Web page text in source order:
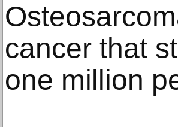
cancer that
one million